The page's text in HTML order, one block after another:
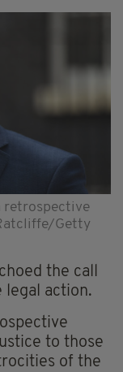
retrospective
Getty
the call
legal action.
to those
of the